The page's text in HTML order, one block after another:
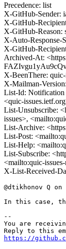
Precedence: list
X-GitHub-Sender:
X-GitHub-
X-GitHub-Reason:
X-Auto-Response-
X-GitHub-
Archived-At:
X-BeenThere:
X-Mailman-
List-Id: Notification
<quic-
List-Unsubscribe:
issues>,
List-Archive:
List-Post:
List-Help:
List-Subscribe:
<mailto:quic-
X-List-Received-
@dtikhonov Q
In this case,
--
You are
https://